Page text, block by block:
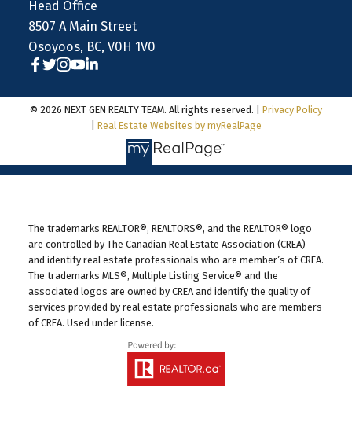
Head Office
8507 A Main Street
Osoyoos, BC, V0H 1V0
© 2026 NEXT GEN REALTY TEAM. All rights reserved. | Privacy Policy
Real Estate Websites by myRealPage
The trademarks REALTOR®, REALTORS®, and the REALTOR® logo
are controlled by The Canadian Real Estate Association (CREA)
and identify real estate professionals who are member’s of CREA.
The trademarks MLS®, Multiple Listing Service® and the
associated logos are owned by CREA and identify the quality of
services provided by real estate professionals who are members
of CREA. Used under license.